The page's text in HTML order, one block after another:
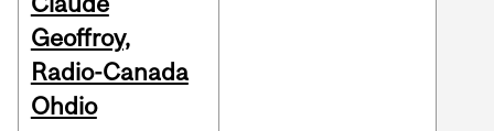
Geoffroy,
Radio-Canada
Ohdio